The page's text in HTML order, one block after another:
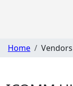
Home Vendors